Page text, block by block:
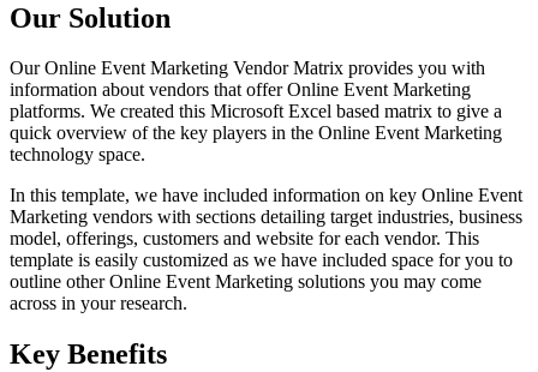
Our Solution
Our Online Event Marketing Vendor Matrix provides you with
information about vendors that offer Online Event Marketing
platforms. We created this Microsoft Excel based matrix to give a
quick overview of the key players in the Online Event Marketing
technology space.
In this template, we have included information on key Online Event
Marketing vendors with sections detailing target industries, business
model, offerings, customers and website for each vendor. This
template is easily customized as we have included space for you to
outline other Online Event Marketing solutions you may come
across in your research.
Key Benefits